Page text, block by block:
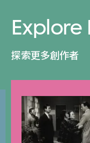
探索更多創作者